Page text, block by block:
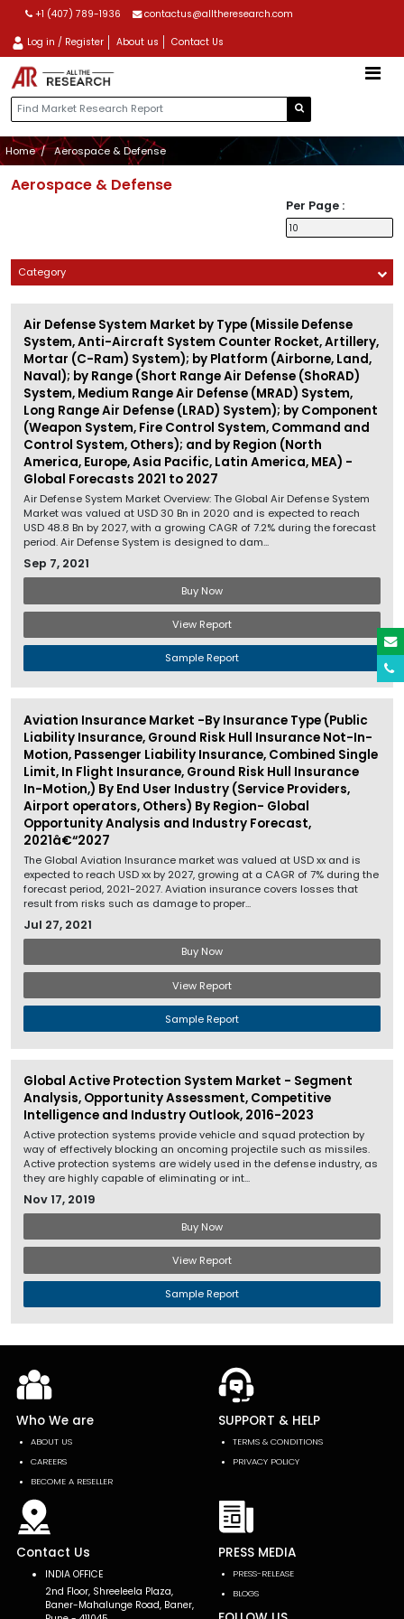
+1 (407) 789-1936 contactus@alltheresearch.com
Log in / Register About us Contact Us
Home Aerospace & Defense
Aerospace & Defense
Per Page :
Category
Air Defense System Market by Type (Missile Defense
System, Anti-Aircraft System Counter Rocket, Artillery,
Mortar (C-Ram) System); by Platform (Airborne, Land,
Naval); by Range (Short Range Air Defense (ShoRAD)
System, Medium Range Air Defense (MRAD) System,
Long Range Air Defense (LRAD) System); by Component
(Weapon System, Fire Control System, Command and
Control System, Others); and by Region (North
America, Europe, Asia Pacific, Latin America, MEA) -
Global Forecasts 2021 to 2027
Air Defense System Market Overview: The Global Air Defense System
Market was valued at USD 30 Bn in 2020 and is expected to reach
USD 48.8 Bn by 2027, with a growing CAGR of 7.2% during the forecast
period. Air Defense System is designed to dam...
Sep 7, 2021
Buy Now
View Report
Sample Report
Aviation Insurance Market -By Insurance Type (Public
Liability Insurance, Ground Risk Hull Insurance Not-In-
Motion, Passenger Liability Insurance, Combined Single
Limit, In Flight Insurance, Ground Risk Hull Insurance
In-Motion,) By End User Industry (Service Providers,
Airport operators, Others) By Region- Global
Opportunity Analysis and Industry Forecast,
2021â€“2027
The Global Aviation Insurance market was valued at USD xx and is
expected to reach USD xx by 2027, growing at a CAGR of 7% during the
forecast period, 2021-2027. Aviation insurance covers losses that
result from risks such as damage to proper...
Jul 27, 2021
Buy Now
View Report
Sample Report
Global Active Protection System Market - Segment
Analysis, Opportunity Assessment, Competitive
Intelligence and Industry Outlook, 2016-2023
Active protection systems provide vehicle and squad protection by
way of effectively blocking an oncoming projectile such as missiles.
Active protection systems are widely used in the defense industry, as
they are highly capable of eliminating or int...
Nov 17, 2019
Buy Now
View Report
Sample Report
Who We are
ABOUT US
CAREERS
BECOME A RESELLER
SUPPORT & HELP
TERMS & CONDITIONS
PRIVACY POLICY
Contact Us
INDIA OFFICE
2nd Floor, Shreeleela Plaza,
Baner-Mahalunge Road, Baner,
PRESS MEDIA
PRESS-RELEASE
BLOGS